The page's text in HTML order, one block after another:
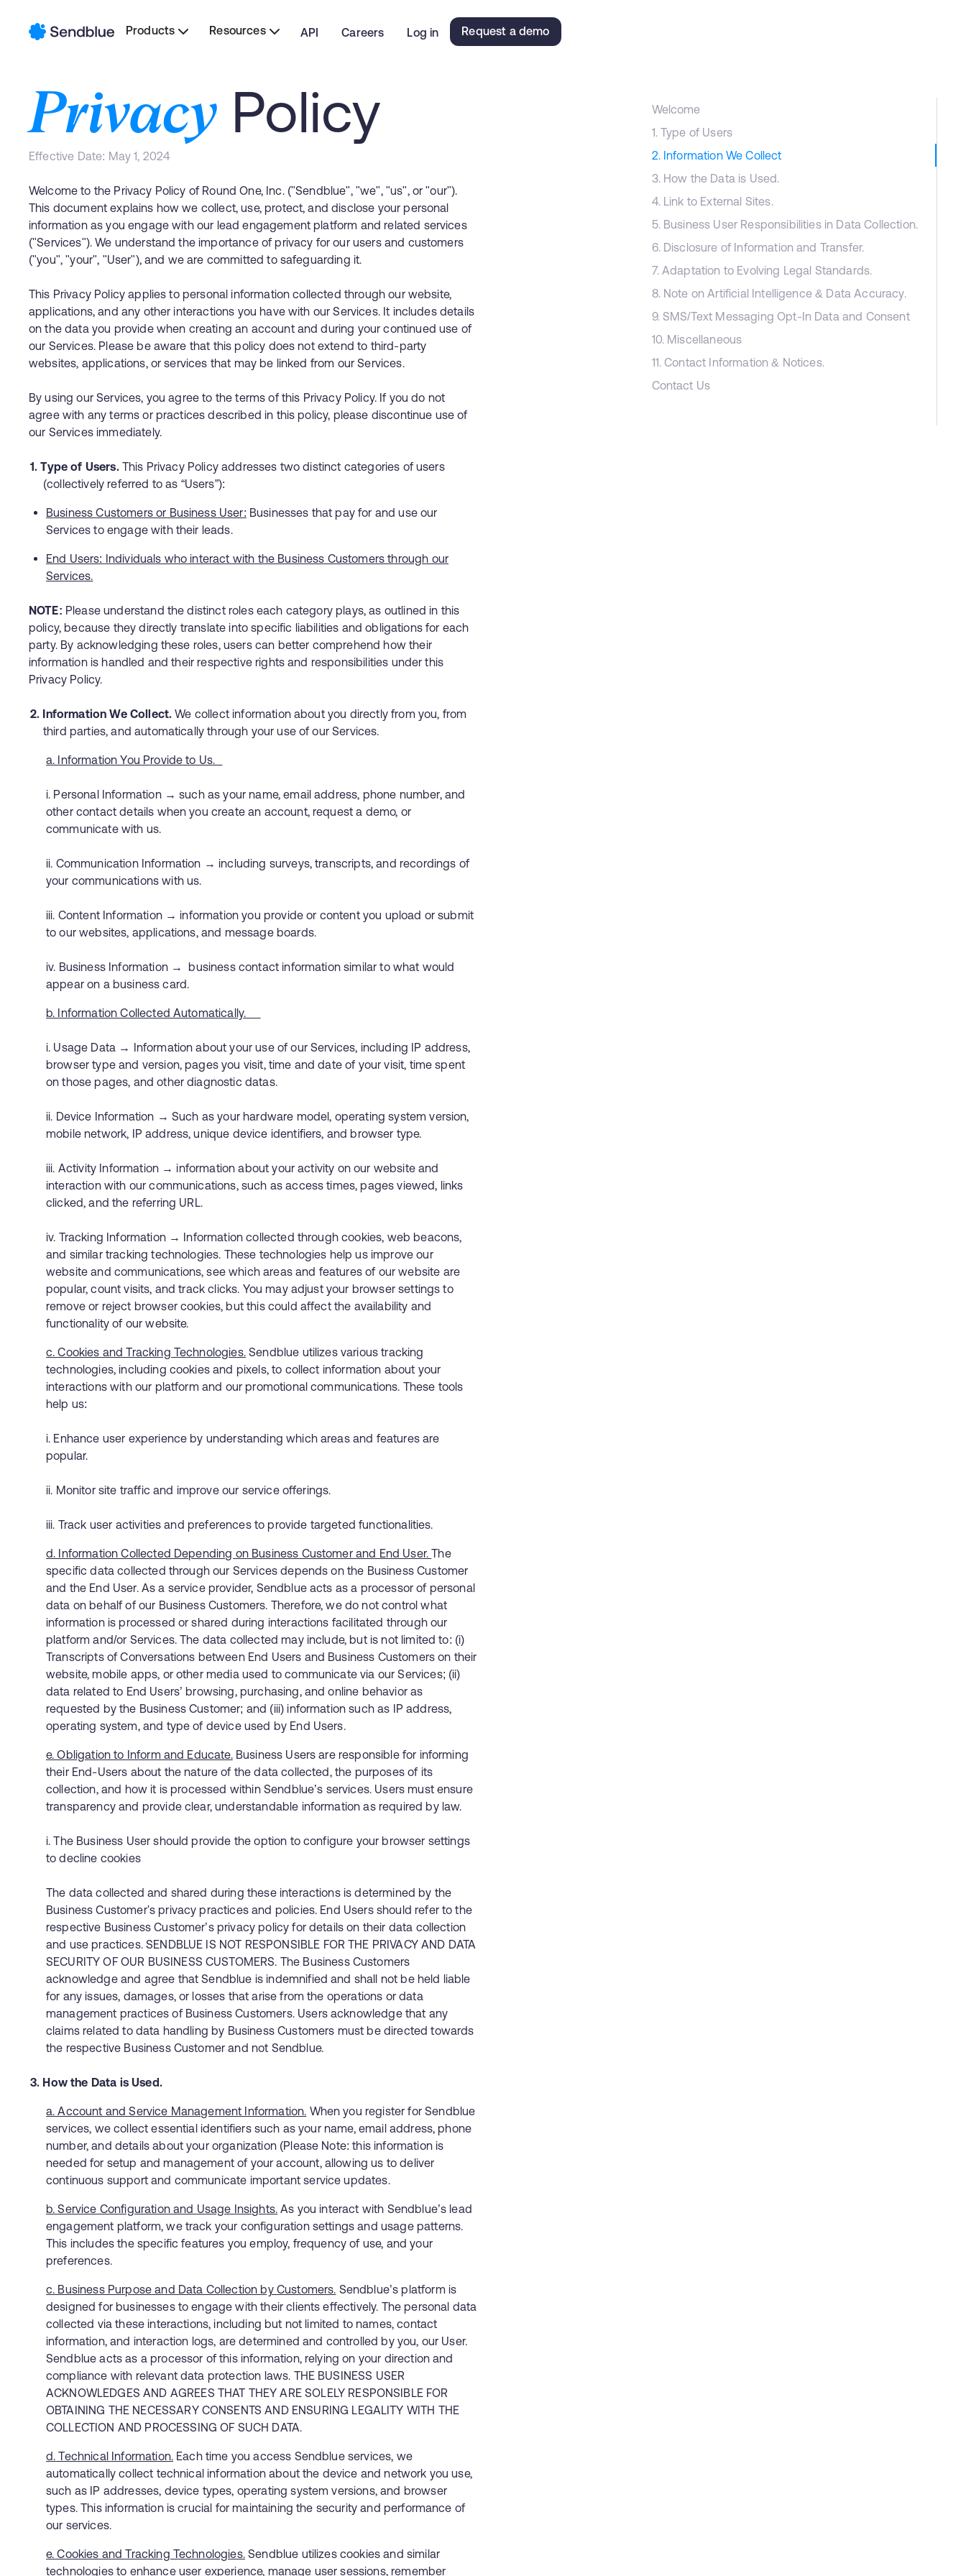
Products Resources API Careers Log in Request a demo
Privacy Policy
Effective Date: May 1, 2024
Welcome to the Privacy Policy of Round One, Inc. ("Sendblue", "we", "us", or "our").
This document explains how we collect, use, protect, and disclose your personal
information as you engage with our lead engagement platform and related services
("Services"). We understand the importance of privacy for our users and customers
("you", "your", "User"), and we are committed to safeguarding it.
This Privacy Policy applies to personal information collected through our website,
applications, and any other interactions you have with our Services. It includes details
on the data you provide when creating an account and during your continued use of
our Services. Please be aware that this policy does not extend to third-party
websites, applications, or services that may be linked from our Services.
By using our Services, you agree to the terms of this Privacy Policy. If you do not
agree with any terms or practices described in this policy, please discontinue use of
our Services immediately.
1. Type of Users.This Privacy Policy addresses two distinct categories of users
(collectively referred to as “Users”):
Business Customers or Business User: Businesses that pay for and use our
Services to engage with their leads.
End Users: Individuals who interact with the Business Customers through our
Services.
NOTE: Please understand the distinct roles each category plays, as outlined in this
policy, because they directly translate into specific liabilities and obligations for each
party. By acknowledging these roles, users can better comprehend how their
information is handled and their respective rights and responsibilities under this
Privacy Policy.
2. Information We Collect.We collect information about you directly from you, from
third parties, and automatically through your use of our Services.
a. Information You Provide to Us.
i. Personal Information → such as your name, email address, phone number, and
other contact details when you create an account, request a demo, or
communicate with us.
ii. Communication Information → including surveys, transcripts, and recordings of
your communications with us.
iii. Content Information → information you provide or content you upload or submit
to our websites, applications, and message boards.
iv. Business Information → business contact information similar to what would
appear on a business card.
b. Information Collected Automatically.
i. Usage Data → Information about your use of our Services, including IP address,
browser type and version, pages you visit, time and date of your visit, time spent
on those pages, and other diagnostic datas.
ii. Device Information → Such as your hardware model, operating system version,
mobile network, IP address, unique device identifiers, and browser type.
iii. Activity Information → information about your activity on our website and
interaction with our communications, such as access times, pages viewed, links
clicked, and the referring URL.
iv. Tracking Information → Information collected through cookies, web beacons,
and similar tracking technologies. These technologies help us improve our
website and communications, see which areas and features of our website are
popular, count visits, and track clicks. You may adjust your browser settings to
remove or reject browser cookies, but this could affect the availability and
functionality of our website.
c. Cookies and Tracking Technologies. Sendblue utilizes various tracking
technologies, including cookies and pixels, to collect information about your
interactions with our platform and our promotional communications. These tools
help us:
i. Enhance user experience by understanding which areas and features are
popular.
ii. Monitor site traffic and improve our service offerings.
iii. Track user activities and preferences to provide targeted functionalities.
d. Information Collected Depending on Business Customer and End User.The
specific data collected through our Services depends on the Business Customer
and the End User. As a service provider, Sendblue acts as a processor of personal
data on behalf of our Business Customers. Therefore, we do not control what
information is processed or shared during interactions facilitated through our
platform and/or Services. The data collected may include, but is not limited to: (i)
Transcripts of Conversations between End Users and Business Customers on their
website, mobile apps, or other media used to communicate via our Services; (ii)
data related to End Users’ browsing, purchasing, and online behavior as
requested by the Business Customer; and (iii) information such as IP address,
operating system, and type of device used by End Users.
e. Obligation to Inform and Educate.Business Users are responsible for informing
their End-Users about the nature of the data collected, the purposes of its
collection, and how it is processed within Sendblue’s services. Users must ensure
transparency and provide clear, understandable information as required by law.
i. The Business User should provide the option to configure your browser settings
to decline cookies
The data collected and shared during these interactions is determined by the
Business Customer's privacy practices and policies. End Users should refer to the
respective Business Customer’s privacy policy for details on their data collection
and use practices. SENDBLUE IS NOT RESPONSIBLE FOR THE PRIVACY AND DATA
SECURITY OF OUR BUSINESS CUSTOMERS. The Business Customers
acknowledge and agree that Sendblue is indemnified and shall not be held liable
for any issues, damages, or losses that arise from the operations or data
management practices of Business Customers. Users acknowledge that any
claims related to data handling by Business Customers must be directed towards
the respective Business Customer and not Sendblue.
3. How the Data is Used.
a. Account and Service Management Information. When you register for Sendblue
services, we collect essential identifiers such as your name, email address, phone
number, and details about your organization (Please Note: this information is
needed for setup and management of your account, allowing us to deliver
continuous support and communicate important service updates.
b. Service Configuration and Usage Insights. As you interact with Sendblue’s lead
engagement platform, we track your configuration settings and usage patterns.
This includes the specific features you employ, frequency of use, and your
preferences.
c. Business Purpose and Data Collection by Customers. Sendblue’s platform is
designed for businesses to engage with their clients effectively. The personal data
collected via these interactions, including but not limited to names, contact
information, and interaction logs, are determined and controlled by you, our User.
Sendblue acts as a processor of this information, relying on your direction and
compliance with relevant data protection laws. THE BUSINESS USER
ACKNOWLEDGES AND AGREES THAT THEY ARE SOLELY RESPONSIBLE FOR
OBTAINING THE NECESSARY CONSENTS AND ENSURING LEGALITY WITH THE
COLLECTION AND PROCESSING OF SUCH DATA.
d. Technical Information. Each time you access Sendblue services, we
automatically collect technical information about the device and network you use,
such as IP addresses, device types, operating system versions, and browser
types. This information is crucial for maintaining the security and performance of
our services.
e. Cookies and Tracking Technologies.Sendblue utilizes cookies and similar
technologies to enhance user experience, manage user sessions, remember
Welcome
1. Type of Users
2. Information We Collect
3. How the Data is Used.
4. Link to External Sites.
5. Business User Responsibilities in Data Collection.
6. Disclosure of Information and Transfer.
7. Adaptation to Evolving Legal Standards.
8. Note on Artificial Intelligence & Data Accuracy.
9. SMS/Text Messaging Opt-In Data and Consent
10. Miscellaneous
11. Contact Information & Notices.
Contact Us